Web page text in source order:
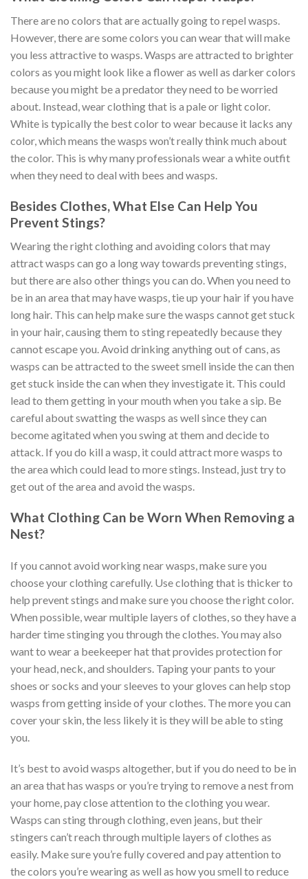
There are no colors that are actually going to repel wasps.
However, there are some colors you can wear that will make
you less attractive to wasps. Wasps are attracted to brighter
colors as you might look like a flower as well as darker colors
because you might be a predator they need to be worried
about. Instead, wear clothing that is a pale or light color.
White is typically the best color to wear because it lacks any
color, which means the wasps won’t really think much about
the color. This is why many professionals wear a white outfit
when they need to deal with bees and wasps.
Besides Clothes, What Else Can Help You
Prevent Stings?
Wearing the right clothing and avoiding colors that may
attract wasps can go a long way towards preventing stings,
but there are also other things you can do. When you need to
be in an area that may have wasps, tie up your hair if you have
long hair. This can help make sure the wasps cannot get stuck
in your hair, causing them to sting repeatedly because they
cannot escape you. Avoid drinking anything out of cans, as
wasps can be attracted to the sweet smell inside the can then
get stuck inside the can when they investigate it. This could
lead to them getting in your mouth when you take a sip. Be
careful about swatting the wasps as well since they can
become agitated when you swing at them and decide to
attack. If you do kill a wasp, it could attract more wasps to
the area which could lead to more stings. Instead, just try to
get out of the area and avoid the wasps.
What Clothing Can be Worn When Removing a
Nest?
If you cannot avoid working near wasps, make sure you
choose your clothing carefully. Use clothing that is thicker to
help prevent stings and make sure you choose the right color.
When possible, wear multiple layers of clothes, so they have a
harder time stinging you through the clothes. You may also
want to wear a beekeeper hat that provides protection for
your head, neck, and shoulders. Taping your pants to your
shoes or socks and your sleeves to your gloves can help stop
wasps from getting inside of your clothes. The more you can
cover your skin, the less likely it is they will be able to sting
you.
It’s best to avoid wasps altogether, but if you do need to be in
an area that has wasps or you’re trying to remove a nest from
your home, pay close attention to the clothing you wear.
Wasps can sting through clothing, even jeans, but their
stingers can’t reach through multiple layers of clothes as
easily. Make sure you’re fully covered and pay attention to
the colors you’re wearing as well as how you smell to reduce